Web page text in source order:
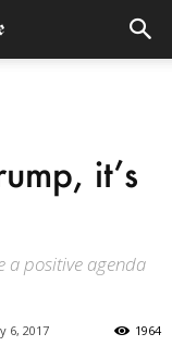
it’s
a positive agenda
6, 2017 1964